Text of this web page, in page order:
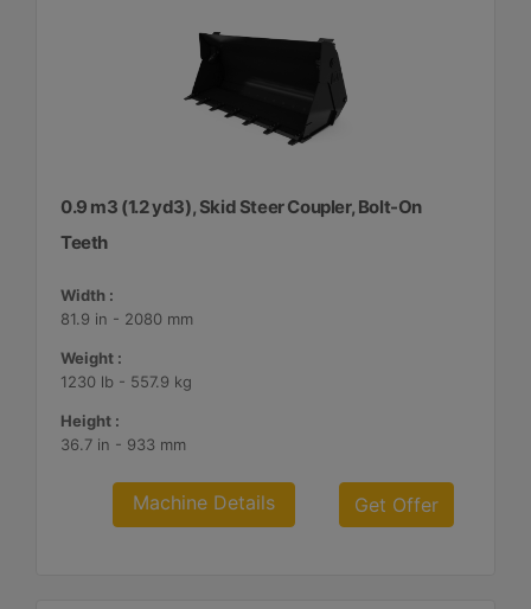
0.9 m3 (1.2 yd3), Skid Steer Coupler, Bolt-On
Teeth
Width :
81.9 in - 2080 mm
Weight :
1230 lb - 557.9 kg
Height :
36.7 in - 933 mm
Machine Details Get Offer